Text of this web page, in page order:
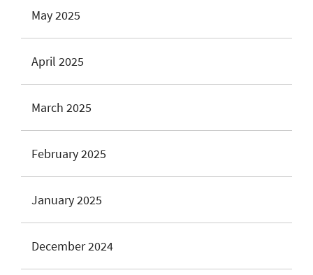
May 2025
April 2025
March 2025
February 2025
January 2025
December 2024